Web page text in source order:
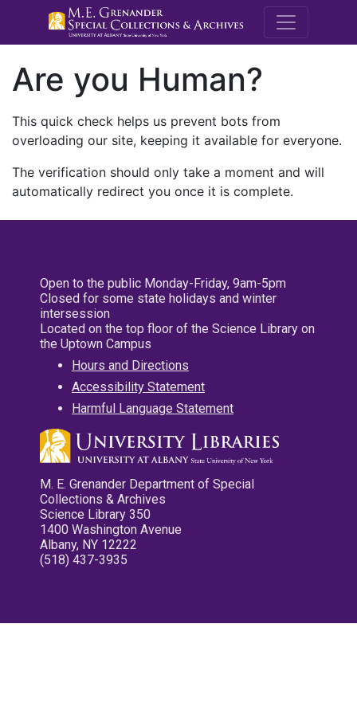
M.E.
Are you Human?
This quick check helps us prevent bots from
overloading our site, keeping it available for everyone.
The verification should only take a moment and will
automatically redirect you once it is complete.
Open to the public Monday-Friday, 9am-5pm
Closed for some state holidays and winter
intersession
Located on the top floor of the Science Library on
the Uptown Campus
Hours and Directions
Accessibility Statement
Harmful Language Statement
M. E. Grenander Department of Special
Collections & Archives
Science Library 350
1400 Washington Avenue
Albany, NY 12222
(518) 437-3935